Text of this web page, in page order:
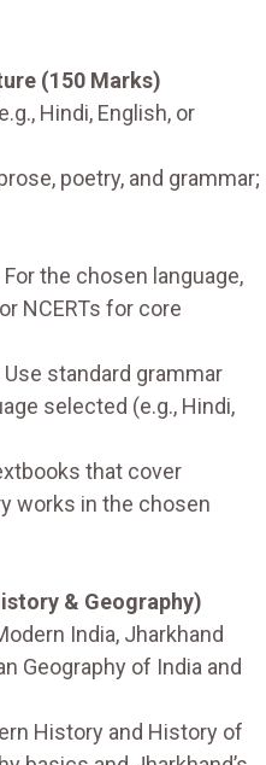
(150 Marks)
Hindi, English, or
poetry, and grammar;
For the chosen language,
NCERTs for core
Use standard grammar
selected (e.g., Hindi,
that cover
works in the chosen
& Geography)
India, Jharkhand
Geography of India and
History and History of